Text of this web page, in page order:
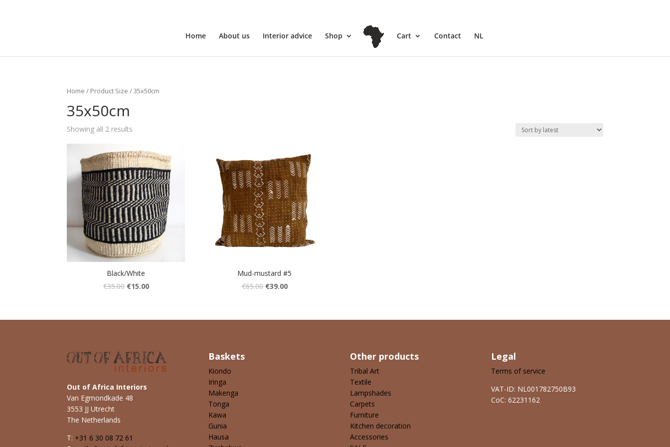
Home About us Interior advice Shop Cart Contact NL
Home / Product Size / 35x50cm
35x50cm
Showing all 2 results
Black/White
€35.00 €15.00
Mud-mustard #5
€65.00 €39.00
Out of Africa Interiors
Van Egmondkade 48
3553 JJ Utrecht
The Netherlands
T: +31 6 30 08 72 61
Baskets
Kiondo
Iringa
Makenga
Tonga
Kawa
Gunia
Hausa
Other products
Tribal Art
Textile
Lampshades
Carpets
Furniture
Kitchen decoration
Accessories
Legal
Terms of service
VAT-ID: NL001782750B93
CoC: 62231162